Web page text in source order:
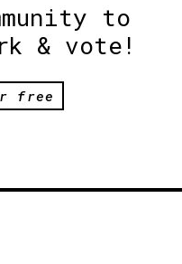
to
& vote!
free